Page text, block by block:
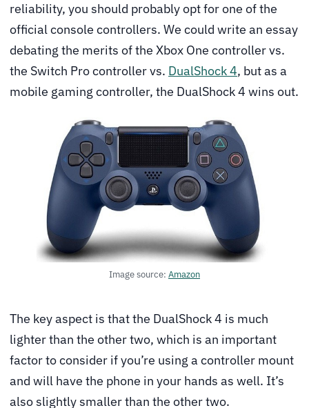
reliability, you should probably opt for one of the
official console controllers. We could write an essay
debating the merits of the Xbox One controller vs.
the Switch Pro controller vs. DualShock 4, but as a
mobile gaming controller, the DualShock 4 wins out.
Image source: Amazon
The key aspect is that the DualShock 4 is much
lighter than the other two, which is an important
factor to consider if you’re using a controller mount
and will have the phone in your hands as well. It’s
also slightly smaller than the other two.